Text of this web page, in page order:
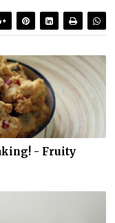
- Fruity